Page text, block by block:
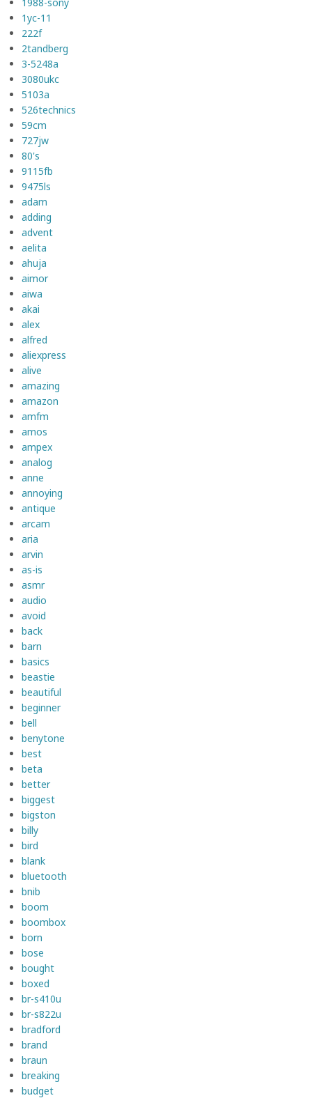
1yc-11
222f
2tandberg
3-5248a
3080ukc
5103a
526technics
59cm
727jw
80's
9115fb
9475ls
adam
adding
advent
aelita
ahuja
aimor
aiwa
akai
alex
alfred
aliexpress
alive
amazing
amazon
amfm
amos
ampex
analog
anne
annoying
antique
arcam
aria
arvin
as-is
asmr
audio
avoid
back
barn
basics
beastie
beautiful
beginner
bell
benytone
best
beta
better
biggest
bigston
billy
bird
blank
bluetooth
bnib
boom
boombox
born
bose
bought
boxed
br-s410u
br-s822u
bradford
brand
braun
breaking
budget